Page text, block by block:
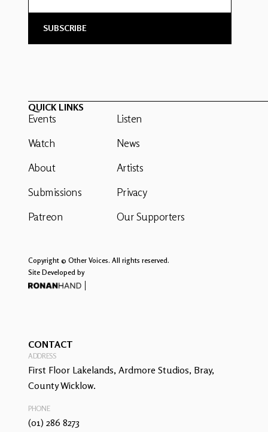
QUICK LINKS
Events
Watch
About
Submissions
Patreon
Listen
News
Artists
Privacy
Our Supporters
Copyright © Other Voices. All rights reserved.
Site Developed by
CONTACT
ADDRESS
First Floor Lakelands, Ardmore Studios, Bray,
County Wicklow.
PHONE
(01) 286 8273